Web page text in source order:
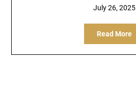
July 26, 2025
Read More